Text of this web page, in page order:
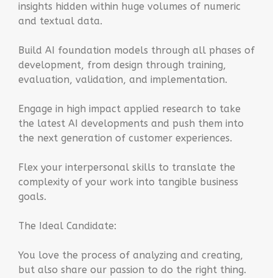
insights hidden within huge volumes of numeric
and textual data.
Build AI foundation models through all phases of
development, from design through training,
evaluation, validation, and implementation.
Engage in high impact applied research to take
the latest AI developments and push them into
the next generation of customer experiences.
Flex your interpersonal skills to translate the
complexity of your work into tangible business
goals.
The Ideal Candidate:
You love the process of analyzing and creating,
but also share our passion to do the right thing.